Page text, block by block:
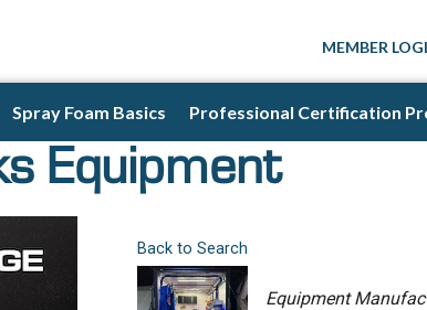
MEMBER
Spray Foam Basics Professional Certification
Equipment
Back to Search
Categories
Equipment